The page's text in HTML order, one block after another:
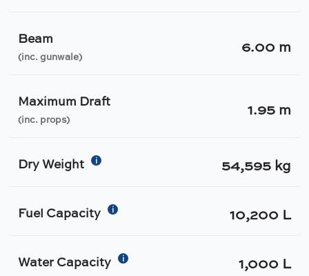
Beam
(inc. gunwale)
6.00 m
Maximum Draft
(inc. props)
1.95 m
Dry Weight i 54,595 kg
Fuel Capacity i 10,200 L
Water Capacity i 1,000 L